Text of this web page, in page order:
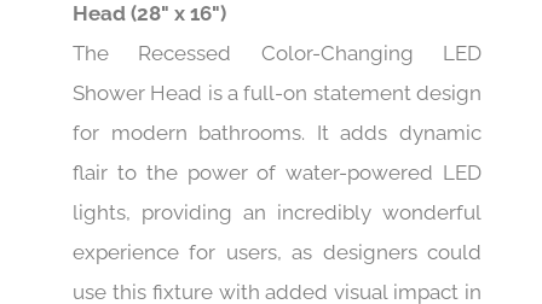
Head (28" x 16")
The Recessed Color-Changing LED
Shower Head is a full-on statement design
for modern bathrooms. It adds dynamic
flair to the power of water-powered LED
lights, providing an incredibly wonderful
experience for users, as designers could
use this fixture with added visual impact in